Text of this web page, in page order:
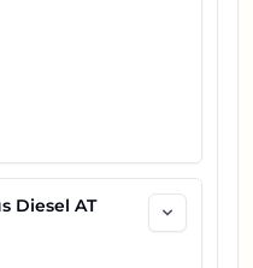
Diesel AT